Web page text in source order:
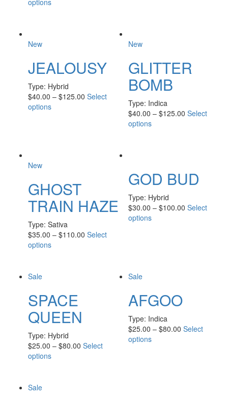
options
New
JEALOUSY
Type: Hybrid
$40.00 – $125.00 Select
options
New
GLITTER
BOMB
Type: Indica
$40.00 – $125.00 Select
options
New
GHOST
TRAIN HAZE
Type: Sativa
$35.00 – $110.00 Select
options
GOD BUD
Type: Hybrid
$30.00 – $100.00 Select
options
Sale
SPACE
QUEEN
Type: Hybrid
$25.00 – $80.00 Select
options
Sale
AFGOO
Type: Indica
$25.00 – $80.00 Select
options
Sale